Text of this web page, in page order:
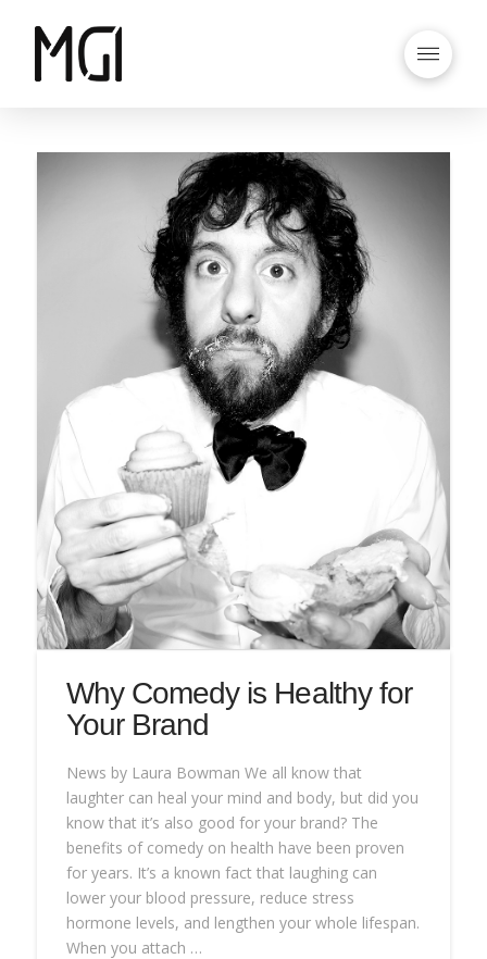
Why Comedy is Healthy for
Your Brand
News by Laura Bowman We all know that
laughter can heal your mind and body, but did you
know that it’s also good for your brand? The
benefits of comedy on health have been proven
for years. It’s a known fact that laughing can
lower your blood pressure, reduce stress
hormone levels, and lengthen your whole lifespan.
When you attach …